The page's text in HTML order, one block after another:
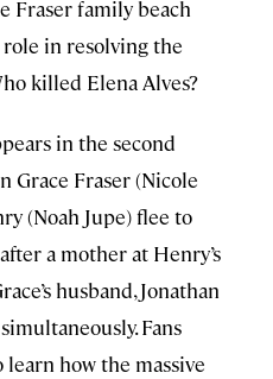
Fraser family beach
in resolving the
killed Elena Alves?
in the second
Grace Fraser (Nicole
(Noah Jupe) flee to
a mother at Henry’s
husband, Jonathan
Fans
learn how the massive